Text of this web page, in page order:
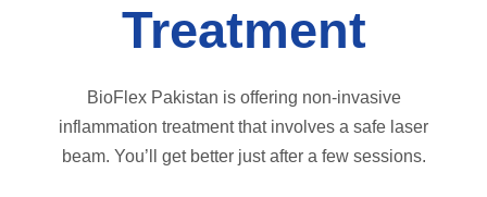
Treatment
BioFlex Pakistan is offering non-invasive
inflammation treatment that involves a safe laser
beam. You’ll get better just after a few sessions.